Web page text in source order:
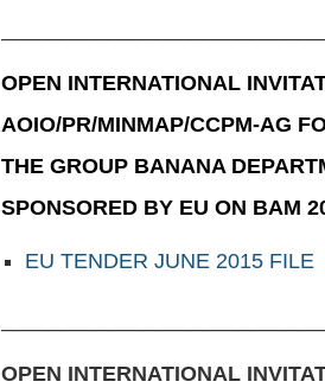
OPEN INTERNATIONAL
AOIO/PR/MINMAP/CCPM-AG
THE GROUP BANANA
SPONSORED BY EU ON BAM
EU TENDER JUNE 2015 FILE
OPEN INTERNATIONAL